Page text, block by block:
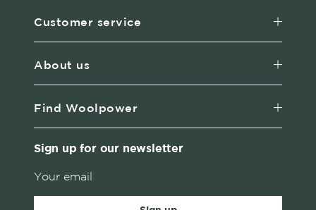
Customer service
About us
Find Woolpower
Sign up for our newsletter